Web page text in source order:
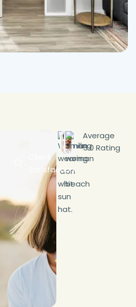
Average
5.0 Rating
Client
Satisfaction